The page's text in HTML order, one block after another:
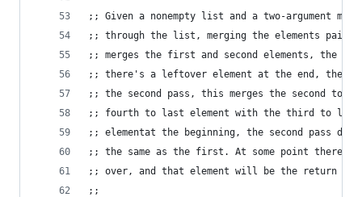
;; Given a nonempty list and a two-argument
;; through the list, merging the elements
;; merges the first and second elements, the
;; there's a leftover element at the end, the
;; the second pass, this merges the second to
;; fourth to last element with the third to
;; elementat the beginning, the second pass
;; the same as the first. At some point there
;; over, and that element will be the return
;;